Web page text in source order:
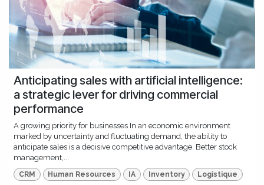
Anticipating sales with artificial intelligence:
a strategic lever for driving commercial
performance
A growing priority for businesses In an economic environment
marked by uncertainty and fluctuating demand, the ability to
anticipate sales is a decisive competitive advantage. Better stock
management,...
CRM Human Resources IA Inventory Logistique